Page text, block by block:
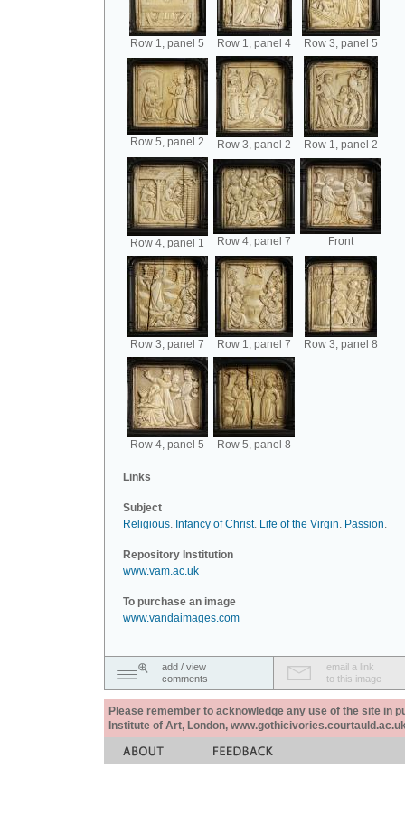
Row 1, panel 5 Row 1, panel 4 Row 3, panel 5
Row 5, panel 2 Row 3, panel 2 Row 1, panel 2
Row 4, panel 1 Row 4, panel 7 Front
Row 3, panel 7 Row 1, panel 7 Row 3, panel 8
Row 4, panel 5 Row 5, panel 8
Links
Subject
Religious. Infancy of Christ. Life of the Virgin. Passion.
Repository Institution
www.vam.ac.uk
To purchase an image
www.vandaimages.com
add / view
comments
email a link
to this image
Please remember to acknowledge any use of the site in
Institute of Art, London,